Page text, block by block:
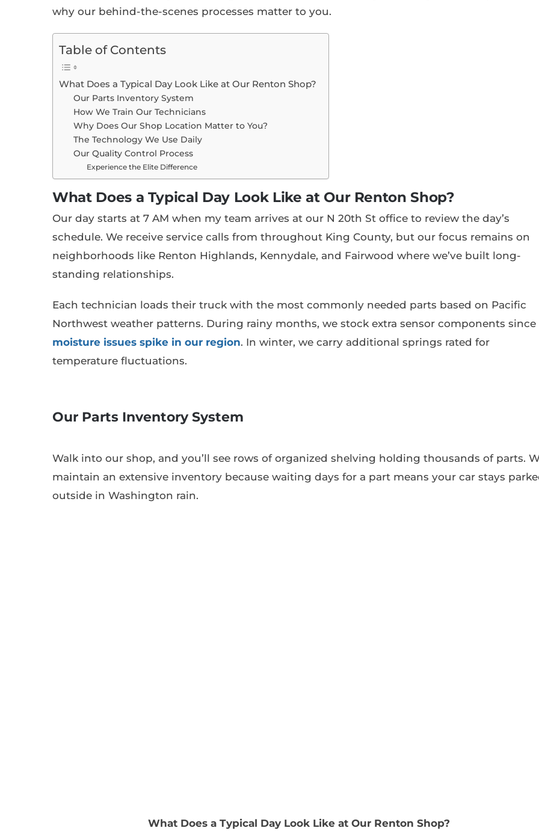
why our behind-the-scenes processes matter to you.
Table of Contents
What Does a Typical Day Look Like at Our Renton Shop?
Our Parts Inventory System
How We Train Our Technicians
Why Does Our Shop Location Matter to You?
The Technology We Use Daily
Our Quality Control Process
Experience the Elite Difference
What Does a Typical Day Look Like at Our Renton Shop?
Our day starts at 7 AM when my team arrives at our N 20th St office to review the day’s
schedule. We receive service calls from throughout King County, but our focus remains on
neighborhoods like Renton Highlands, Kennydale, and Fairwood where we’ve built long-
standing relationships.
Each technician loads their truck with the most commonly needed parts based on Pacific
Northwest weather patterns. During rainy months, we stock extra sensor components since
moisture issues spike in our region. In winter, we carry additional springs rated for
temperature fluctuations.
Our Parts Inventory System
Walk into our shop, and you’ll see rows of organized shelving holding thousands of parts.
maintain an extensive inventory because waiting days for a part means your car stays
outside in Washington rain.
What Does a Typical Day Look Like at Our Renton Shop?